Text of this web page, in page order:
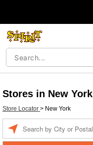
Stores in New York
Store Locator > New York